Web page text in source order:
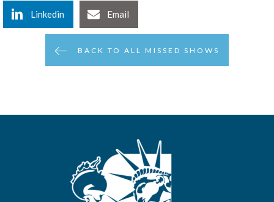
Linkedin Email
BACK TO ALL MISSED SHOWS